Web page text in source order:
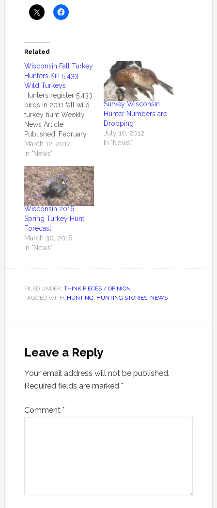
Related
Wisconsin Fall Turkey
Hunters Kill 5,433
Wild Turkeys
Hunters register 5,433
birds in 2011 fall wild
turkey hunt Weekly
News Article
Published: February
28, 2012 by the
Central Office
Wisconsin wild turkey
hunters registered a
combined 5,433 birds
during the regular fall
2011 wild turkey
season and the
extended season in
Turkey Management
Zones 1-5. The…
March 12, 2012
In "News"
Survey Wisconsin
Hunter Numbers are
Dropping
July 10, 2012
In "News"
Wisconsin 2016
Spring Turkey Hunt
Forecast
March 30, 2016
In "News"
FILED UNDER: THINK PIECES / OPINION
TAGGED WITH: HUNTING, HUNTING STORIES, NEWS
Leave a Reply
Your email address will not be published.
Required fields are marked *
Comment *